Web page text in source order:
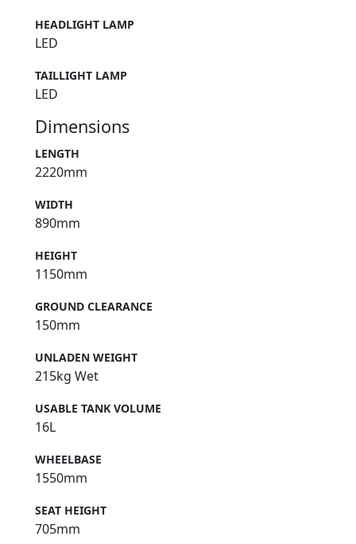
HEADLIGHT LAMP
LED
TAILLIGHT LAMP
LED
Dimensions
LENGTH
2220mm
WIDTH
890mm
HEIGHT
1150mm
GROUND CLEARANCE
150mm
UNLADEN WEIGHT
215kg Wet
USABLE TANK VOLUME
16L
WHEELBASE
1550mm
SEAT HEIGHT
705mm